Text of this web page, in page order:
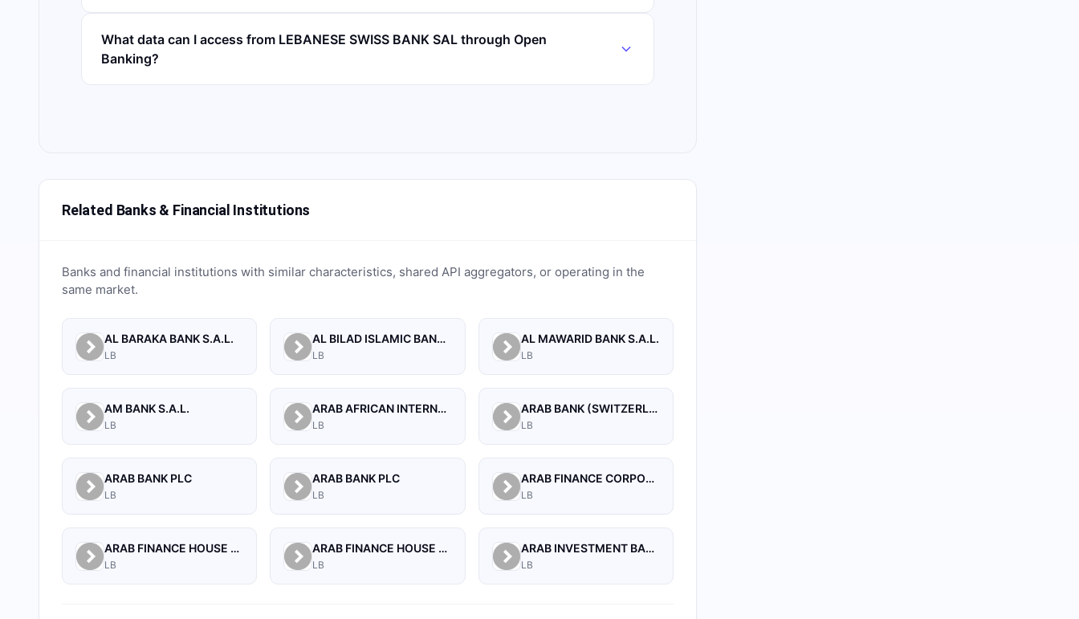
What data can I access from LEBANESE SWISS BANK SAL through Open
Banking?
Related Banks & Financial Institutions
Banks and financial institutions with similar characteristics, shared API aggregators, or operating in the
same market.
AL BARAKA BANK S.A.L.
LB
AL BILAD ISLAMIC BANK FOR INVESTMENT AND FINANCE PSC
LB
AL MAWARID BANK S.A.L.
LB
AM BANK S.A.L.
LB
ARAB AFRICAN INTERNATIONAL BANK
LB
ARAB BANK (SWITZERLAND) LEBANON SAL
LB
ARAB BANK PLC
LB
ARAB BANK PLC
LB
ARAB FINANCE CORPORATION SAL
LB
ARAB FINANCE HOUSE (ISLAMIC BANK)
LB
ARAB FINANCE HOUSE SAL (ISLAMIC BANK)
LB
ARAB INVESTMENT BANK SAL
LB